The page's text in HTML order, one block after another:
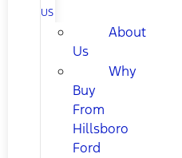
US
About
Us
Why
Buy
From
Hillsboro
Ford